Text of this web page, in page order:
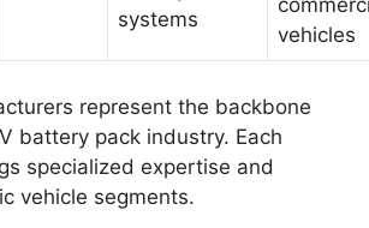
systems
vehicles
represent the backbone
battery pack industry. Each
specialized expertise and
vehicle segments.